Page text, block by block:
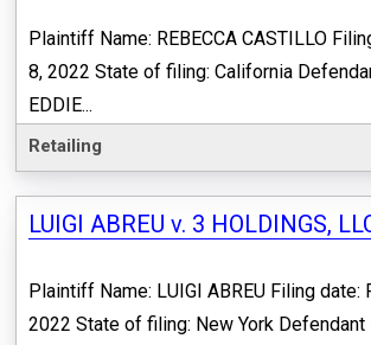
Plaintiff Name: REBECCA CASTILLO
8, 2022 State of filing: California
EDDIE...
Retailing
LUIGI ABREU v. 3 HOLDINGS,
Plaintiff Name: LUIGI ABREU Filing date:
2022 State of filing: New York Defendant